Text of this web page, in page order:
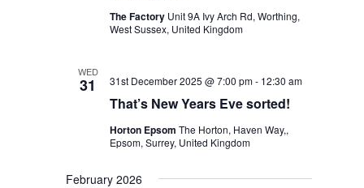
The Factory Unit 9A Ivy Arch Rd, Worthing,
West Sussex, United Kingdom
WED
31
That’s New Years Eve sorted!
31st December 2025 @ 7:00 pm- 12:30 am
Horton EpsomThe Horton, Haven Way,,
Epsom, Surrey, United Kingdom
February 2026